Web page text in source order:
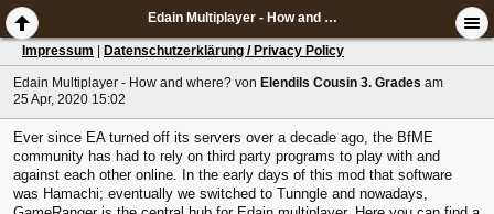
Edain Multiplayer - How and where?
Impressum Datenschutzerklärung / Privacy Policy
Edain Multiplayer - How and where? von Elendils Cousin 3. Grades am
25 Apr, 2020 15:02
Ever since EA turned off its servers over a decade ago, the BfME
community has had to rely on third party programs to play with and
against each other online. In the early days of this mod that software
was Hamachi; eventually we switched to Tunngle and nowadays,